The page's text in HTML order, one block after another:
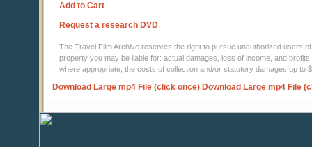
Add to Cart
Request a research DVD
The Travel Film Archive reserves the right to pursue unauthorized users
property you may be liable for: actual damages, loss of income, and
where appropriate, the costs of collection and/or statutory damages up to
Download Large mp4 File (click once) Download Large mp4 File